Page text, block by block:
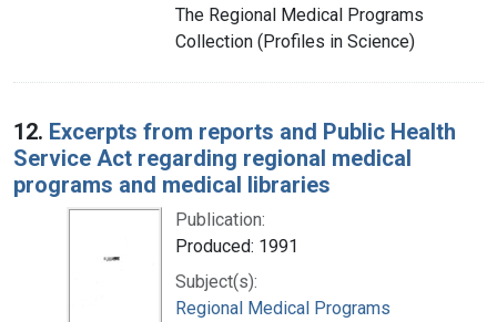
The Regional Medical Programs
Collection (Profiles in Science)
12. Excerpts from reports and Public Health
Service Act regarding regional medical
programs and medical libraries
Publication:
Produced: 1991
Subject(s):
Regional Medical Programs